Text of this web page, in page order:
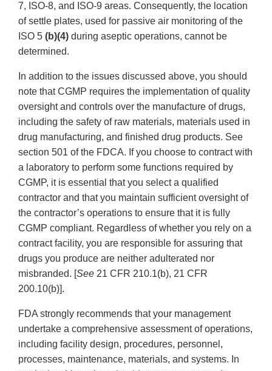
7, ISO-8, and ISO-9 areas. Consequently, the location
of settle plates, used for passive air monitoring of the
ISO 5 (b)(4) during aseptic operations, cannot be
determined.
In addition to the issues discussed above, you should
note that CGMP requires the implementation of quality
oversight and controls over the manufacture of drugs,
including the safety of raw materials, materials used in
drug manufacturing, and finished drug products. See
section 501 of the FDCA. If you choose to contract with
a laboratory to perform some functions required by
CGMP, it is essential that you select a qualified
contractor and that you maintain sufficient oversight of
the contractor’s operations to ensure that it is fully
CGMP compliant. Regardless of whether you rely on a
contract facility, you are responsible for assuring that
drugs you produce are neither adulterated nor
misbranded. [See 21 CFR 210.1(b), 21 CFR
200.10(b)].
FDA strongly recommends that your management
undertake a comprehensive assessment of operations,
including facility design, procedures, personnel,
processes, maintenance, materials, and systems. In